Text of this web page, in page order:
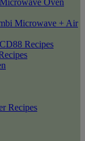
Oven
Microwave + Air
Recipes
Recipes